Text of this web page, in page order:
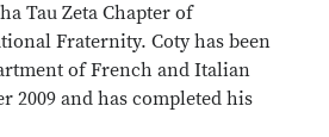
Tau Zeta Chapter of
Fraternity. Coty has been
of French and Italian
2009 and has completed his